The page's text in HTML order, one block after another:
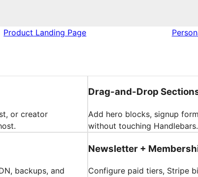
Product Landing Page
or creator
Drag-and-Drop
Add hero blocks, signup
without touching Handlebars.
backups, and
Newsletter +
Configure paid tiers, Stripe